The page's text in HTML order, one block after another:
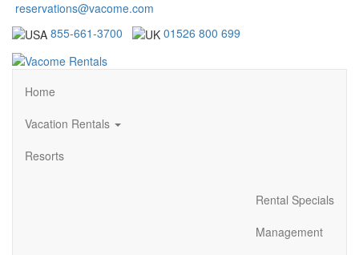
reservations@vacome.com
855-661-3700
01526 800 699
Home
Vacation Rentals
Resorts
Rental Specials
Management